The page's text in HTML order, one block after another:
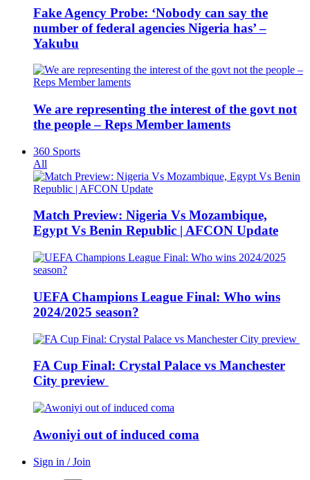
Fake Agency Probe: ‘Nobody can say the
number of federal agencies Nigeria has’ –
Yakubu
We are representing the interest of the govt not
the people – Reps Member laments
360 Sports
All
Match Preview: Nigeria Vs Mozambique,
Egypt Vs Benin Republic | AFCON Update
UEFA Champions League Final: Who wins
2024/2025 season?
FA Cup Final: Crystal Palace vs Manchester
City preview
Awoniyi out of induced coma
Sign in / Join